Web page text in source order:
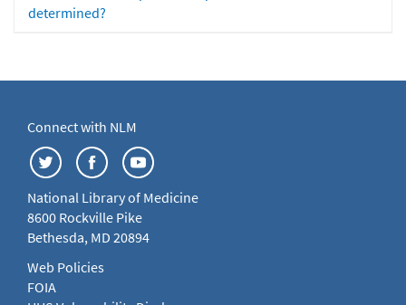
determined?
Connect with NLM
National Library of Medicine
8600 Rockville Pike
Bethesda, MD 20894
Web Policies
FOIA